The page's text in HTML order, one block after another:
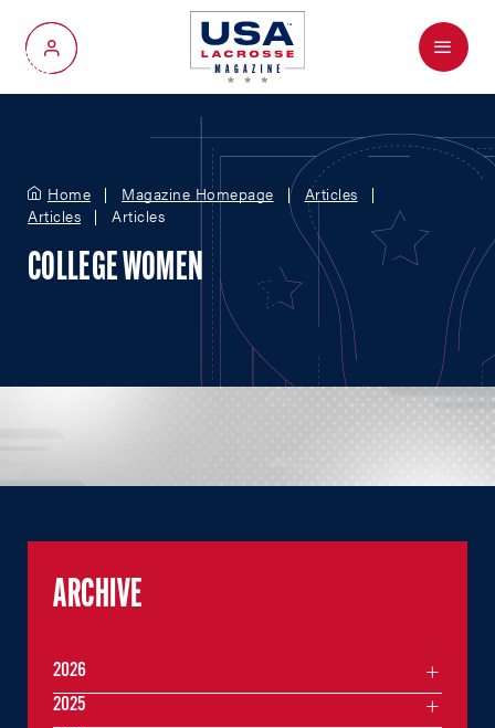
My Account
Menu
Home Magazine Homepage
Articles
Articles
Articles
COLLEGE WOMEN
ARCHIVE
2026
2025